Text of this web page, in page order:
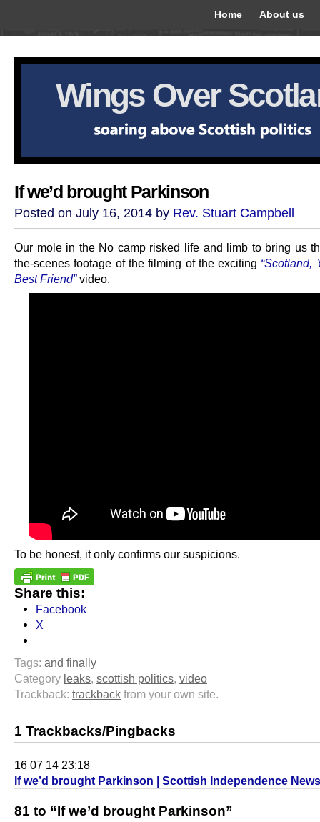
Home About us
Wings Over
If we’d brought Parkinson
Posted on July 16, 2014 by Rev. Stuart Campbell
Our mole in the No camp risked life and limb to bring us
the-scenes footage of the filming of the exciting “Scotland,
Best Friend”video.
To be honest, it only confirms our suspicions.
Share this:
Facebook
X
Tags: and finally
Category leaks, scottish politics, video
Trackback: trackback from your own site.
1 Trackbacks/Pingbacks
16 07 14 23:18
If we’d brought Parkinson | Scottish Independence News
81 to “If we’d brought Parkinson”